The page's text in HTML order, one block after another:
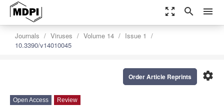
zoom_out_map search menu
Journals Viruses Volume 14
Issue 1
10.3390/v14010045
settings
Order Article Reprints
Open Access Review